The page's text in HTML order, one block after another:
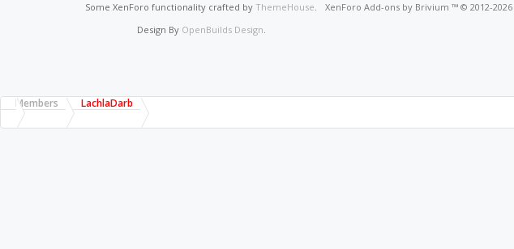
Some XenForo functionality crafted byThemeHouse.
Design By OpenBuilds Design.
XenForoAdd-ons by Brivium ™ © 2012-
Members LachlaDarb